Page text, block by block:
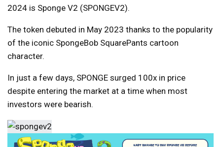
2024 is Sponge V2 (SPONGEV2).
The token debuted in May 2023 thanks to the popularity
of the iconic SpongeBob SquarePants cartoon
character.
In just a few days, SPONGE surged 100x in price
despite entering the market at a time when most
investors were bearish.